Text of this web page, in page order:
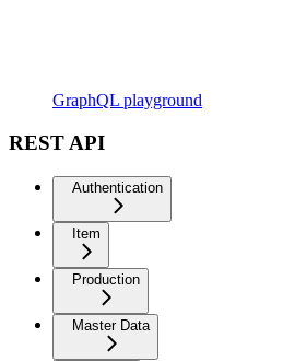
GraphQL playground
REST API
Authentication
Item
Production
Master Data